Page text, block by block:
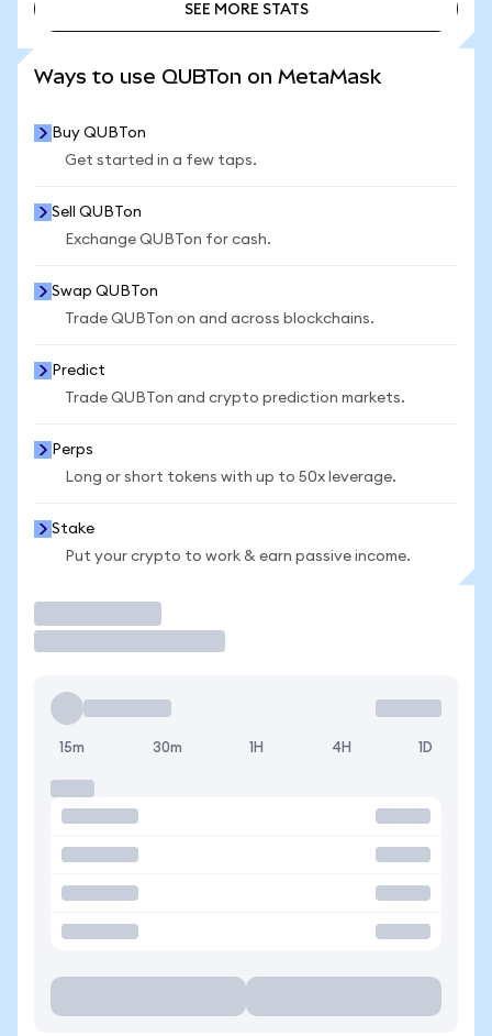
SEE MORE STATS
Ways to use QUBTon on MetaMask
Buy QUBTon
Get started in a few taps.
Sell QUBTon
Exchange QUBTon for cash.
Swap QUBTon
Trade QUBTon on and across blockchains.
Predict
Trade QUBTon and crypto prediction markets.
Perps
Long or short tokens with up to 50x leverage.
Stake
Put your crypto to work & earn passive income.
15m 30m 1H 4H 1D